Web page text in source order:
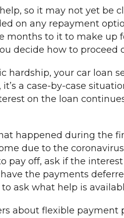
so it may not yet be
on any repayment
to it to make up
decide how to proceed
hardship, your car loan
a case-by-case
on the loan
happened during the
due to the
pay off, ask if the
the payments
ask what help is
about flexible payment